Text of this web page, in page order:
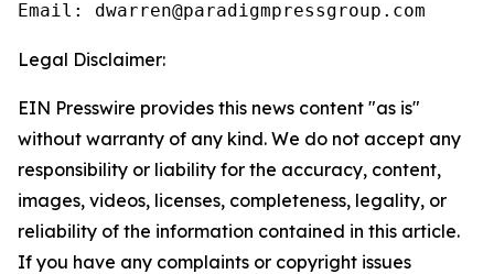
Legal Disclaimer:
EIN Presswire provides this news content "as is"
without warranty of any kind. We do not accept any
responsibility or liability for the accuracy, content,
images, videos, licenses, completeness, legality, or
reliability of the information contained in this article.
If you have any complaints or copyright issues